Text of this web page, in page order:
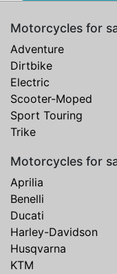
Motorcycles for
Adventure
Dirtbike
Electric
Scooter-Moped
Sport Touring
Trike
Motorcycles for
Aprilia
Benelli
Ducati
Harley-Davidson
Husqvarna
KTM